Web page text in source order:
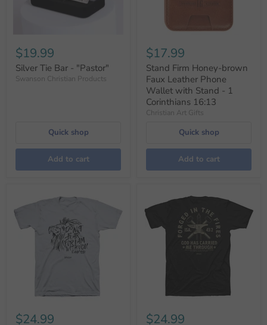
$19.99
Silver Tie Bar - "Pastor"
Swanson Christian Products
Quick shop
Add to cart
$17.99
Stand Firm Honey-brown
Faux Leather Phone
Wallet with Stand - 1
Corinthians 16:13
Christian Art Gifts
Quick shop
Add to cart
$24.99 $24.99